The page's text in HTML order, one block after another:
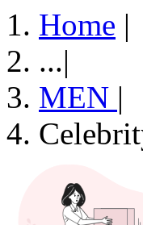
Home |
...|
MEN |